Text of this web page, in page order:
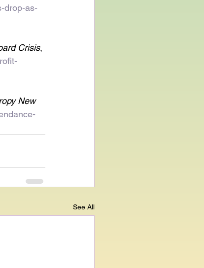
drop-as-
Crisis,
New
See All